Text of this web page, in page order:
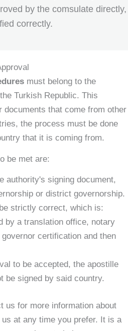
by the comsulate directly,
correctly.
must belong to the
Turkish Republic. This
documents that come from other
the process must be done
that it is coming from.
be met are:
authority's signing document,
or district governorship.
strictly correct, which is:
by a translation office, notary
certification and then
to be accepted, the apostille
be signed by said country.
us for more information about
at any time you prefer. It is a